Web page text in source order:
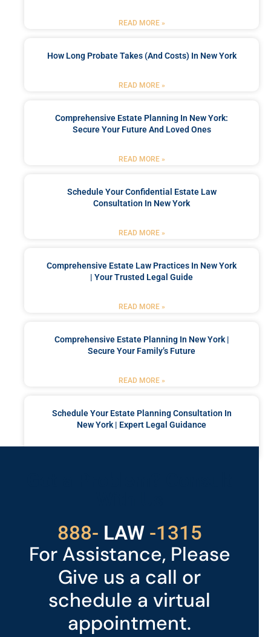
READ MORE »
How Long Probate Takes (and Costs) In New York
READ MORE »
Comprehensive Estate Planning In New York:
Secure Your Future And Loved Ones
READ MORE »
Schedule Your Confidential Estate Law
Consultation In New York
READ MORE »
Comprehensive Estate Law Practices In New York
| Your Trusted Legal Guide
READ MORE »
Comprehensive Estate Planning In New York |
Secure Your Family’s Future
READ MORE »
Schedule Your Estate Planning Consultation In
New York | Expert Legal Guidance
888- LAW
529 -1315
For Assistance, Please
Give us a call or
schedule a virtual
appointment.